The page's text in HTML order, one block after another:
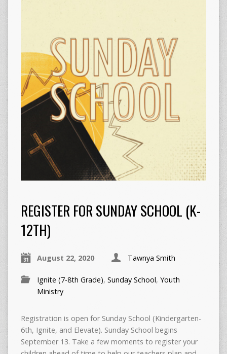
REGISTER FOR SUNDAY SCHOOL (K-
12TH)
August 22, 2020 Tawnya Smith
Ignite (7-8th Grade), Sunday School, Youth
Ministry
Registration is open for Sunday School (Kindergarten-
6th, Ignite, and Elevate). Sunday School begins
September 13. Take a few moments to register your